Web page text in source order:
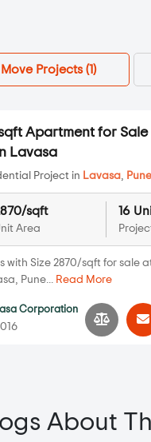
Move Projects (1)
Apartment for Sale
Lavasa
Project in Lavasa, Pune
sqft
Area
16
with Size 2870/sqft for sale
Pune... Read More
Corporation
About